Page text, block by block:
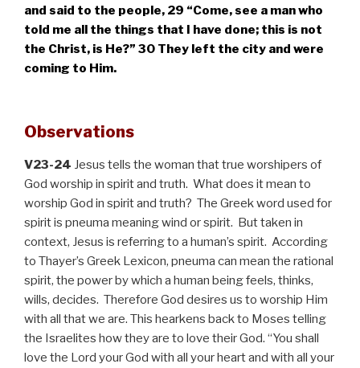
and said to the people, 29 “Come, see a man who
told me all the things that I have done; this is not
the Christ, is He?” 30 They left the city and were
coming to Him.
Observations
V23-24 Jesus tells the woman that true worshipers of
God worship in spirit and truth. What does it mean to
worship God in spirit and truth? The Greek word used for
spirit is pneuma meaning wind or spirit. But taken in
context, Jesus is referring to a human’s spirit. According
to Thayer’s Greek Lexicon, pneuma can mean the rational
spirit, the power by which a human being feels, thinks,
wills, decides. Therefore God desires us to worship Him
with all that we are. This hearkens back to Moses telling
the Israelites how they are to love their God. “You shall
love the Lord your God with all your heart and with all your